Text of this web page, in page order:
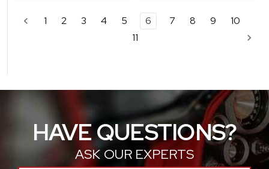
1 2 3 4 5 6 7 8 9
10
11
HAVE QUESTIONS?
ASK OUR EXPERTS